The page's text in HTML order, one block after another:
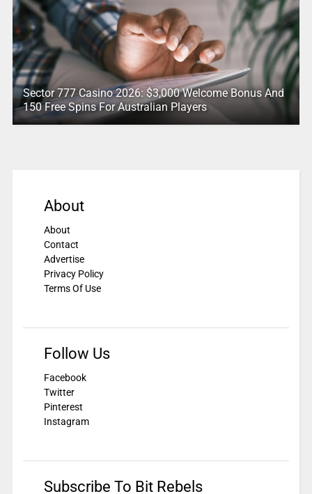
Sector 777 Casino 2026: $3,000 Welcome Bonus And
150 Free Spins For Australian Players
About
About
Contact
Advertise
Privacy Policy
Terms Of Use
Follow Us
Facebook
Twitter
Pinterest
Instagram
Subscribe To Bit Rebels